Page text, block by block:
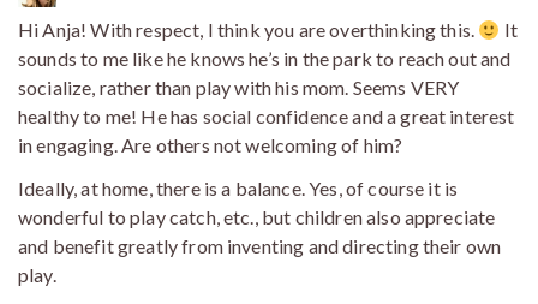
Hi Anja! With respect, I think you are overthinking this.
It
sounds to me like he knows he’s in the park to reach out and
socialize, rather than play with his mom. Seems VERY
healthy to me! He has social confidence and a great interest
in engaging. Are others not welcoming of him?
Ideally, at home, there is a balance. Yes, of course it is
wonderful to play catch, etc., but children also appreciate
and benefit greatly from inventing and directing their own
play.